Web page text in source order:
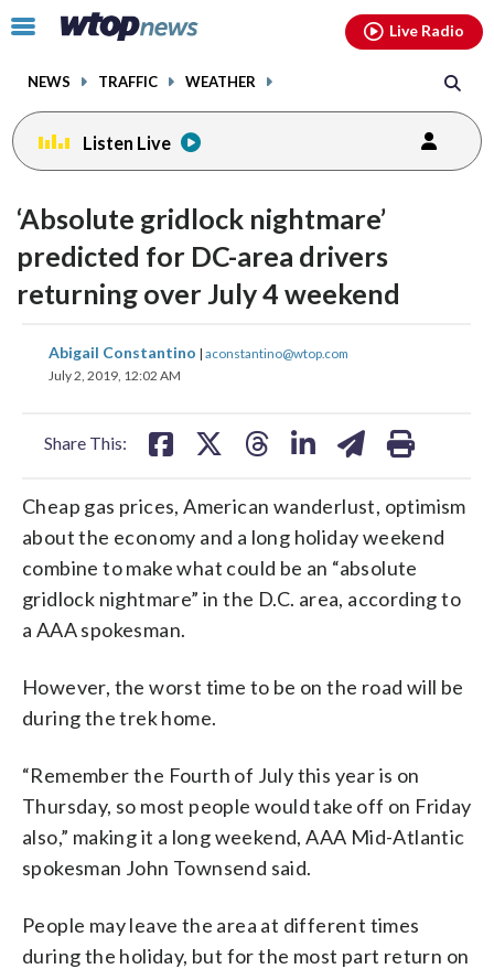
Click
toggle
menu.
NEWS TRAFFIC WEATHER
Live Radio
Listen Live
‘Absolute gridlock nightmare’
predicted for DC-area drivers
returning over July 4 weekend
Abigail Constantino | aconstantino@wtop.com
July 2, 2019, 12:02 AM
Share This:
share
on
shareshareshare
Cheap gas prices, American wanderlust, optimism
about the economy and a long holiday weekend
combine to make what could be an “absolute
gridlock nightmare” in the D.C. area, according to
a AAA spokesman.
However, the worst time to be on the road will be
during the trek home.
“Remember the Fourth of July this year is on
Thursday, so most people would take off on Friday
also,” making it a long weekend, AAA Mid-Atlantic
spokesman John Townsend said.
People may leave the area at different times
during the holiday, but for the most part return on
facebookinstagram youtubethreads